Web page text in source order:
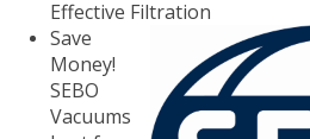
Effective Filtration
Save
Money!
SEBO
Vacuums